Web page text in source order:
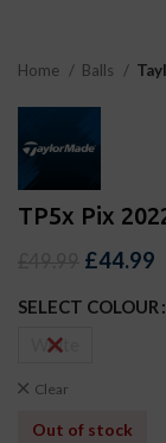
Home Balls
TP5x Pix
£44.99
SELECT COLOUR
White
Clear
Out of stock